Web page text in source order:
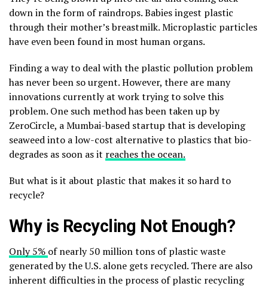
down in the form of raindrops. Babies ingest plastic
through their mother’s breastmilk. Microplastic particles
have even been found in most human organs.
Finding a way to deal with the plastic pollution problem
has never been so urgent. However, there are many
innovations currently at work trying to solve this
problem. One such method has been taken up by
ZeroCircle, a Mumbai-based startup that is developing
seaweed into a low-cost alternative to plastics that bio-
degrades as soon as it reaches the ocean.
But what is it about plastic that makes it so hard to
recycle?
Why is Recycling Not Enough?
Only 5% of nearly 50 million tons of plastic waste
generated by the U.S. alone gets recycled. There are also
inherent difficulties in the process of plastic recycling